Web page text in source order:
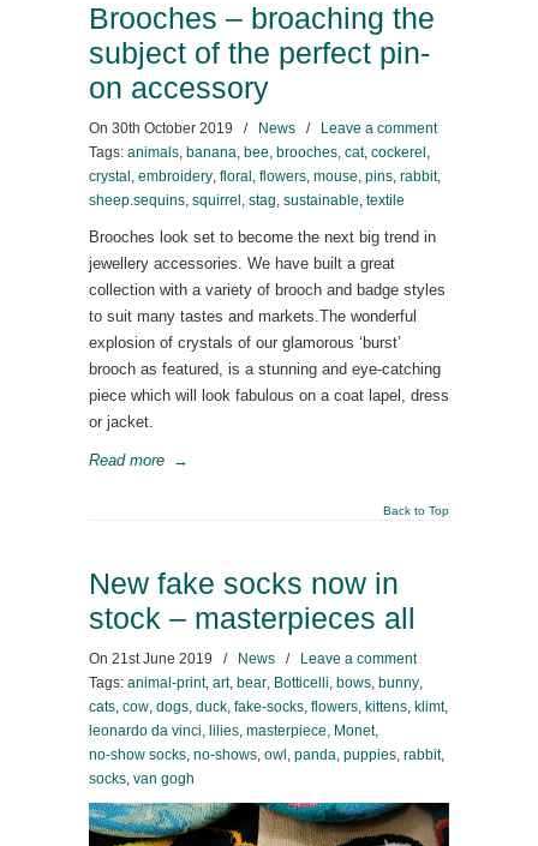
Brooches – broaching the
subject of the perfect pin-
on accessory
On 30th October 2019 / News /
Leave a comment
Tags: animals, banana, bee, brooches, cat, cockerel ,
crystal , embroidery, floral , flowers, mouse, pins, rabbit,
sheep.sequins, squirrel , stag, sustainable, textile
Brooches look set to become the next big trend in
jewellery accessories. We have built a great
collection with a variety of brooch and badge styles
to suit many tastes and markets.The wonderful
explosion of crystals of our glamorous ‘burst’
brooch as featured, is a stunning and eye-catching
piece which will look fabulous on a coat lapel, dress
or jacket.
Read more →
Back to Top
New fake socks now in
stock – masterpieces all
On 21st June 2019 / News /
Leave a comment
Tags: animal-print, art, bear, Botticelli, bows, bunny,
cats, cow, dogs, duck, fake-socks, flowers, kittens, klimt,
leonardo da vinci, lilies, masterpiece, Monet,
no-show socks, no-shows, owl , panda, puppies, rabbit,
socks, van gogh